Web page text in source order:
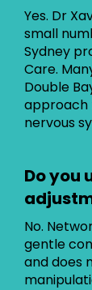
Yes. Dr
small
Sydney
Care.
Double
approach
nervous
Do you
No.
gentle
and does